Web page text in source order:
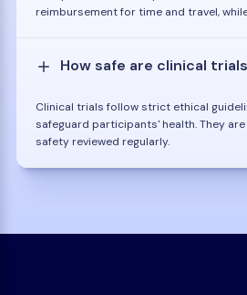
reimbursement for time and travel,
How safe are clinical
Clinical trials follow strict ethical
safeguard participants' health. They
safety reviewed regularly.